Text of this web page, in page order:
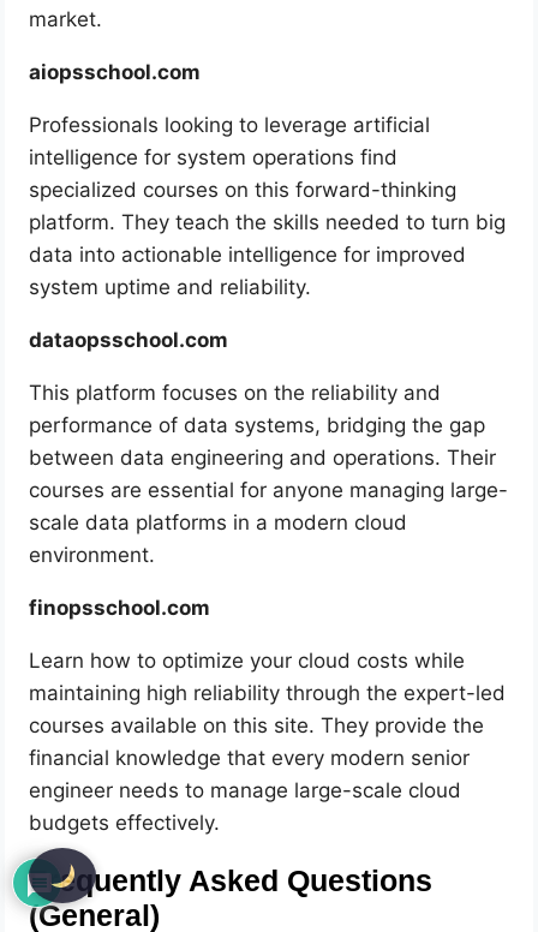
market.
aiopsschool.com
Professionals looking to leverage artificial
intelligence for system operations find
specialized courses on this forward-thinking
platform. They teach the skills needed to turn big
data into actionable intelligence for improved
system uptime and reliability.
dataopsschool.com
This platform focuses on the reliability and
performance of data systems, bridging the gap
between data engineering and operations. Their
courses are essential for anyone managing large-
scale data platforms in a modern cloud
environment.
finopsschool.com
Learn how to optimize your cloud costs while
maintaining high reliability through the expert-led
courses available on this site. They provide the
financial knowledge that every modern senior
engineer needs to manage large-scale cloud
budgets effectively.
Frequently Asked Questions
(General)